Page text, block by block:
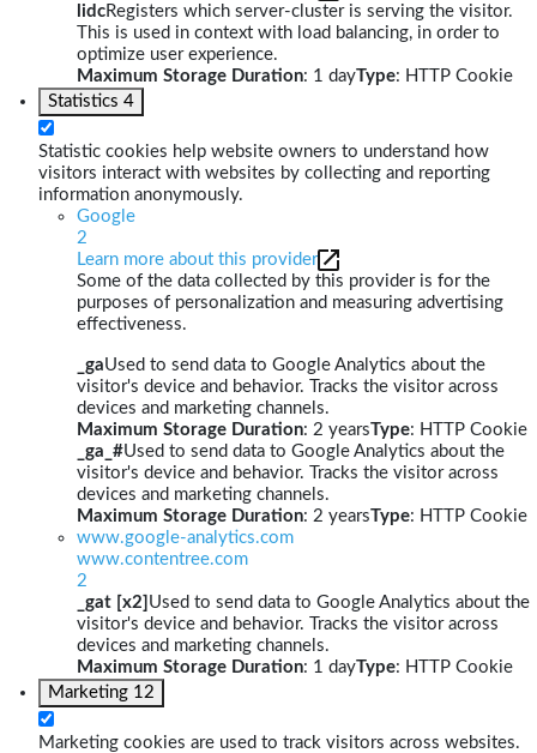
lidcRegisters which server-cluster is serving the visitor.
This is used in context with load balancing, in order to
optimize user experience.
Maximum Storage Duration: 1 dayType: HTTP Cookie
Statistics 4
Statistic cookies help website owners to understand how
visitors interact with websites by collecting and reporting
information anonymously.
Google
2
Learn more about this provider
Some of the data collected by this provider is for the
purposes of personalization and measuring advertising
effectiveness.
_gaUsed to send data to Google Analytics about the
visitor's device and behavior. Tracks the visitor across
devices and marketing channels.
Maximum Storage Duration: 2 yearsType: HTTP Cookie
_ga_#Used to send data to Google Analytics about the
visitor's device and behavior. Tracks the visitor across
devices and marketing channels.
Maximum Storage Duration: 2 yearsType: HTTP Cookie
www.google-analytics.com
www.contentree.com
2
_gat [x2] Used to send data to Google Analytics about the
visitor's device and behavior. Tracks the visitor across
devices and marketing channels.
Maximum Storage Duration: 1 dayType: HTTP Cookie
Marketing 12
Marketing cookies are used to track visitors across websites.